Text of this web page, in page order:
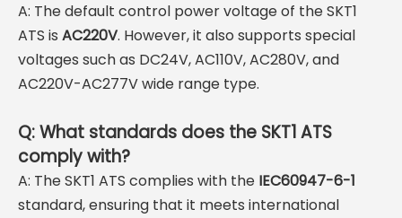
A: The default control power voltage of the SKT1
ATS is AC220V. However, it also supports special
voltages such as DC24V, AC110V, AC280V, and
AC220V-AC277V wide range type.
Q: What standards does the SKT1 ATS
comply with?
A: The SKT1 ATS complies with the IEC60947-6-1
standard, ensuring that it meets international